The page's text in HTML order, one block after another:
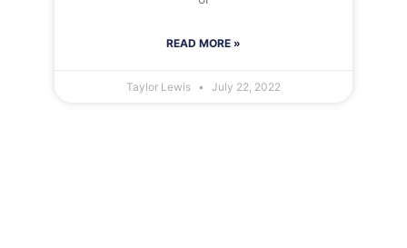
READ MORE »
Taylor Lewis July 22, 2022